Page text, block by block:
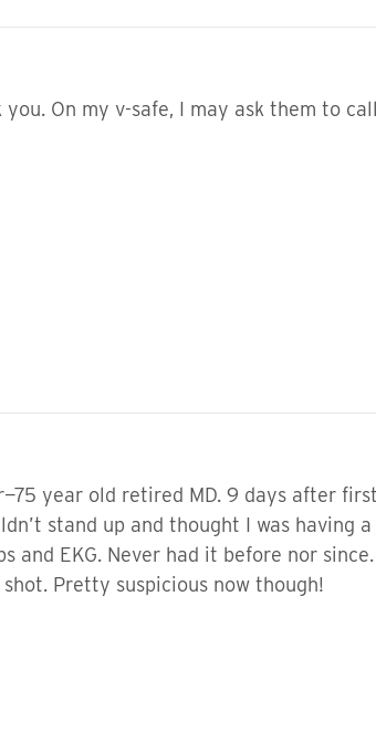
you. On my v-safe, I may ask them to
year old retired MD. 9 days after
stand up and thought I was having
and EKG. Never had it before nor
Pretty suspicious now though!